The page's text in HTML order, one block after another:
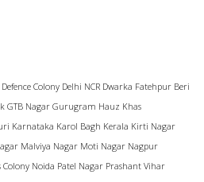
Defence Colony Delhi NCR Dwarka Fatehpur Beri
GTB Nagar Gurugram Hauz Khas
Karnataka Karol Bagh Kerala Kirti Nagar
Malviya Nagar Moti Nagar Nagpur
Colony Noida Patel Nagar Prashant Vihar